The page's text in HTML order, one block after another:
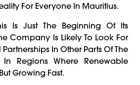
For Everyone In Mauritius.
Is Just The Beginning Of Its
Company Is Likely To Look For
In Other Parts Of The
In Regions Where Renewable
Growing Fast.